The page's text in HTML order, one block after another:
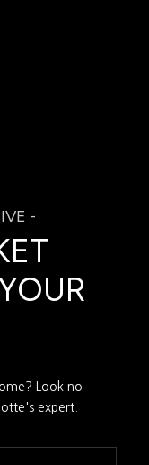
Look no
expert.